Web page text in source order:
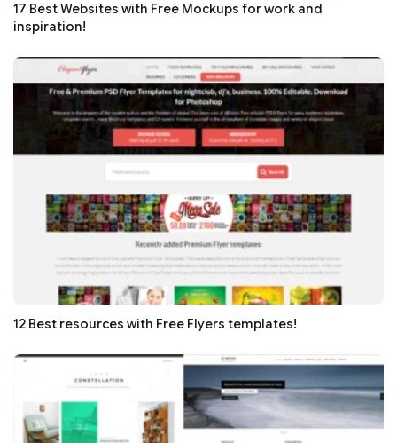
17 Best Websites with Free Mockups for work and
inspiration!
12 Best resources with Free Flyers templates!